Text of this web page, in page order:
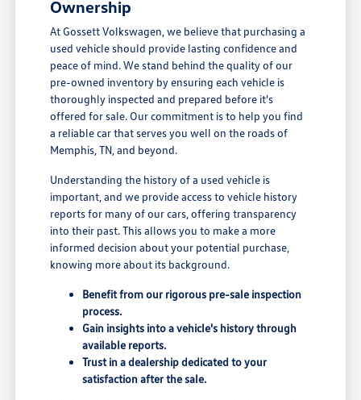
Ownership
At Gossett Volkswagen, we believe that purchasing a
used vehicle should provide lasting confidence and
peace of mind. We stand behind the quality of our
pre-owned inventory by ensuring each vehicle is
thoroughly inspected and prepared before it's
offered for sale. Our commitment is to help you find
a reliable car that serves you well on the roads of
Memphis, TN, and beyond.
Understanding the history of a used vehicle is
important, and we provide access to vehicle history
reports for many of our cars, offering transparency
into their past. This allows you to make a more
informed decision about your potential purchase,
knowing more about its background.
Benefit from our rigorous pre-sale inspection
process.
Gain insights into a vehicle's history through
available reports.
Trust in a dealership dedicated to your
satisfaction after the sale.